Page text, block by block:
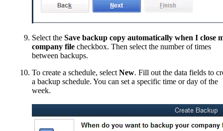
Select the Save backup copy automatically when I close
company file checkbox. Then select the number of times
between backups.
To create a schedule, select New. Fill out the data fields to
a backup schedule. You can set a specific time or day of the
week.